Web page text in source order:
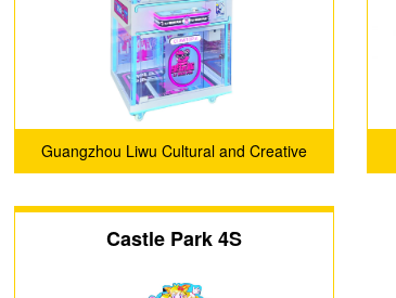
Guangzhou Liwu Cultural and Creative
Castle Park 4S